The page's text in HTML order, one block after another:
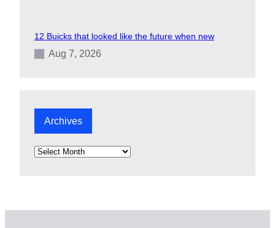
12 Buicks that looked like the future when new
Aug 7, 2026
Archives
A